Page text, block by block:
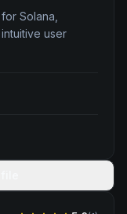
Solana,
user